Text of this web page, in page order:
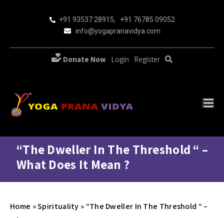
+91 93537 28915, +91 76785 09052
info@yogapranavidya.com
Donate Now Login Register
“The Dweller In The Threshold “ –
What Does It Mean ?
Home »Spirituality » “The Dweller In The Threshold “ –